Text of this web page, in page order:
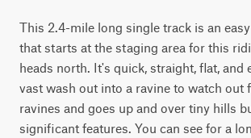
This 2.4-mile long single track is an
that starts at the staging area for this
heads north. It's quick, straight, flat, and
vast wash out into a ravine to watch out
ravines and goes up and over tiny hills
significant features. You can see for a